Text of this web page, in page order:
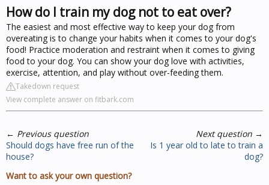
How do I train my dog not to eat over?
The easiest and most effective way to keep your dog from
overeating is to change your habits when it comes to your dog's
food! Practice moderation and restraint when it comes to giving
food to your dog. You can show your dog love with activities,
exercise, attention, and play without over-feeding them.
Takedown request
View complete answer on fitbark.com
← Previous question
Should dogs have free run of the
house?
Next question →
Is 1 year old to late to train a
dog?
Want to ask your own question?